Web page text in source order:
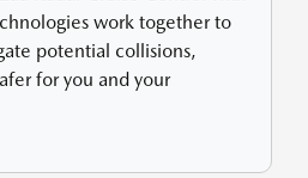
work together to
potential collisions,
for you and your